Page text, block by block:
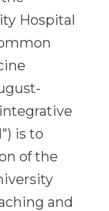
Hospital
is to
of the
and